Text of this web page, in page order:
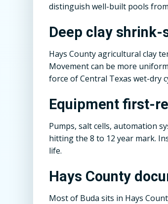
distinguish well-built pools
Deep clay
Hays County agricultural clay
Movement can be more
force of Central Texas wet-dry
Equipment first-
Pumps, salt cells, automation
hitting the 8 to 12 year mark.
life.
Hays County
Most of Buda sits in Hays